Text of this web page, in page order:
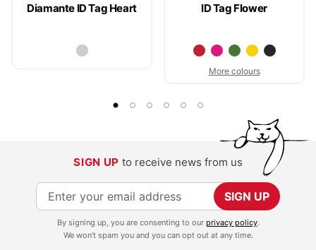
Diamante ID Tag Heart ID Tag Flower
More colours
SIGN UP to receive news from us
S
i
SIGN UP
By signing up, you are consenting to our privacy policy.
We won't spam you and you can opt out at any time.